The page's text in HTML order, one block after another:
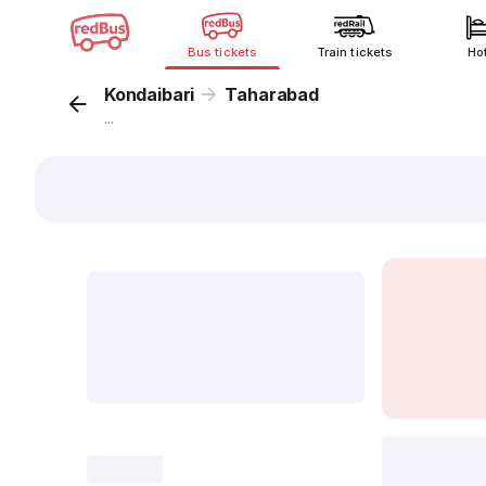
Bus tickets Train tickets
Kondaibari Taharabad
...